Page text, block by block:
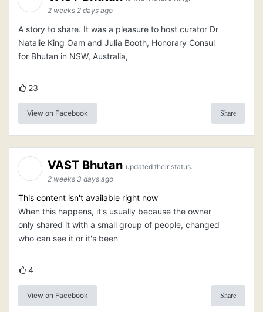
2 weeks 2 days ago
A story to share. It was a pleasure to host curator Dr
Natalie King Oam and Julia Booth, Honorary Consul
for Bhutan in NSW, Australia,
23
View on Facebook Share
VAST Bhutan updated their status.
2 weeks 3 days ago
This content isn't available right now
When this happens, it's usually because the owner
only shared it with a small group of people, changed
who can see it or it's been
4
View on Facebook Share